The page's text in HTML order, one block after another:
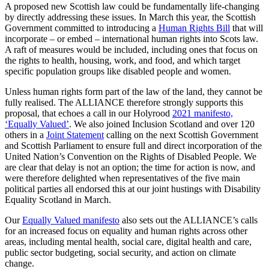
A proposed new Scottish law could be fundamentally life-changing
by directly addressing these issues. In March this year, the Scottish
Government committed to introducing a Human Rights Bill that will
incorporate – or embed – international human rights into Scots law.
A raft of measures would be included, including ones that focus on
the rights to health, housing, work, and food, and which target
specific population groups like disabled people and women.
Unless human rights form part of the law of the land, they cannot be
fully realised. The ALLIANCE therefore strongly supports this
proposal, that echoes a call in our Holyrood 2021 manifesto,
‘Equally Valued’. We also joined Inclusion Scotland and over 120
others in a Joint Statement calling on the next Scottish Government
and Scottish Parliament to ensure full and direct incorporation of the
United Nation’s Convention on the Rights of Disabled People. We
are clear that delay is not an option; the time for action is now, and
were therefore delighted when representatives of the five main
political parties all endorsed this at our joint hustings with Disability
Equality Scotland in March.
OurEqually Valued manifesto also sets out the ALLIANCE’s calls
for an increased focus on equality and human rights across other
areas, including mental health, social care, digital health and care,
public sector budgeting, social security, and action on climate
change.